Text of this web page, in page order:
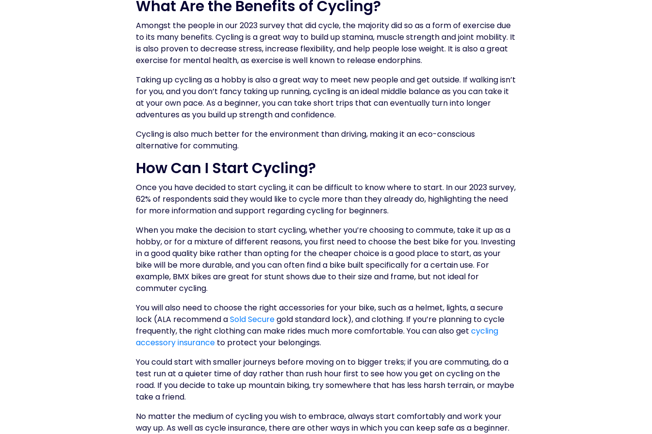
What Are the Benefits of Cycling?
Amongst the people in our 2023 survey that did cycle, the majority did so as a form of exercise due
to its many benefits. Cycling is a great way to build up stamina, muscle strength and joint mobility. It
is also proven to decrease stress, increase flexibility, and help people lose weight. It is also a great
exercise for mental health, as exercise is well known to release endorphins.
Taking up cycling as a hobby is also a great way to meet new people and get outside. If walking isn’t
for you, and you don’t fancy taking up running, cycling is an ideal middle balance as you can take it
at your own pace. As a beginner, you can take short trips that can eventually turn into longer
adventures as you build up strength and confidence.
Cycling is also much better for the environment than driving, making it an eco-conscious
alternative for commuting.
How Can I Start Cycling?
Once you have decided to start cycling, it can be difficult to know where to start. In our 2023 survey,
62% of respondents said they would like to cycle more than they already do, highlighting the need
for more information and support regarding cycling for beginners.
When you make the decision to start cycling, whether you’re choosing to commute, take it up as a
hobby, or for a mixture of different reasons, you first need to choose the best bike for you. Investing
in a good quality bike rather than opting for the cheaper choice is a good place to start, as your
bike will be more durable, and you can often find a bike built specifically for a certain use. For
example, BMX bikes are great for stunt shows due to their size and frame, but not ideal for
commuter cycling.
You will also need to choose the right accessories for your bike, such as a helmet, lights, a secure
lock (ALA recommend aSold Securegold standard lock), and clothing. If you’re planning to cycle
frequently, the right clothing can make rides much more comfortable. You can also get cycling
accessory insuranceto protect your belongings.
You could start with smaller journeys before moving on to bigger treks; if you are commuting, do a
test run at a quieter time of day rather than rush hour first to see how you get on cycling on the
road. If you decide to take up mountain biking, try somewhere that has less harsh terrain, or maybe
take a friend.
No matter the medium of cycling you wish to embrace, always start comfortably and work your
way up. As well as cycle insurance, there are other ways in which you can keep safe as a beginner.